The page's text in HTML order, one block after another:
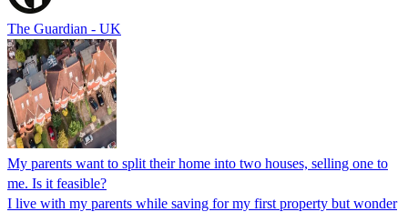
The Guardian - UK
My parents want to split their home into two houses, selling one to
me. Is it feasible?
I live with my parents while saving for my first property but wonder